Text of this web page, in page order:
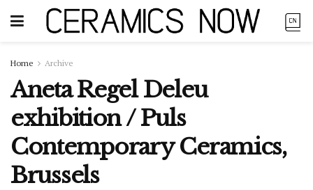
Home Archive
Aneta Regel Deleu
exhibition / Puls
Contemporary Ceramics,
Brussels